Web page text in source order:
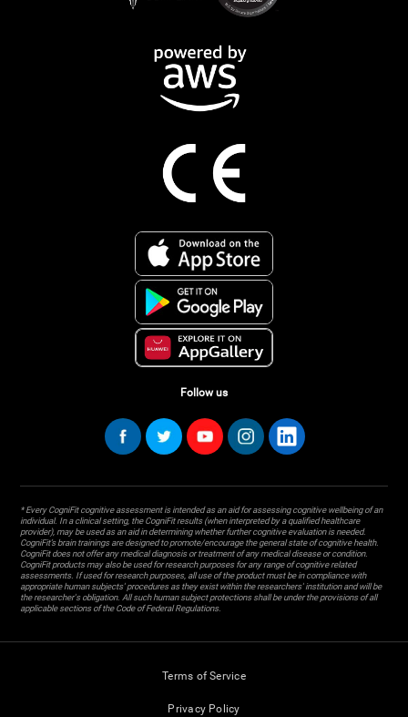
Follow us
* Every CogniFit cognitive assessment is intended as an aid for assessing cognitive wellbeing of an
individual. In a clinical setting, the CogniFit results (when interpreted by a qualified healthcare
provider), may be used as an aid in determining whether further cognitive evaluation is needed.
CogniFit’s brain trainings are designed to promote/encourage the general state of cognitive health.
CogniFit does not offer any medical diagnosis or treatment of any medical disease or condition.
CogniFit products may also be used for research purposes for any range of cognitive related
assessments. If used for research purposes, all use of the product must be in compliance with
appropriate human subjects' procedures as they exist within the researchers' institution and will be
the researcher's obligation. All such human subject protections shall be under the provisions of all
applicable sections of the Code of Federal Regulations.
Terms of Service
Privacy Policy